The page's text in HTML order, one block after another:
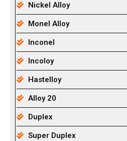
Nickel Alloy
Monel Alloy
Inconel
Incoloy
Hastelloy
Alloy 20
Duplex
Super Duplex